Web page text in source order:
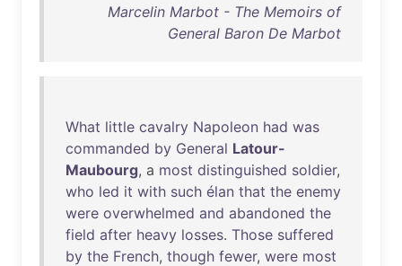
Marcelin Marbot - The Memoirs of
General Baron De Marbot
What little cavalry Napoleon had was
commanded by General Latour-
Maubourg, a most distinguished soldier,
who led it with such élan that the enemy
were overwhelmed and abandoned the
field after heavy losses. Those suffered
by the French, though fewer, were most